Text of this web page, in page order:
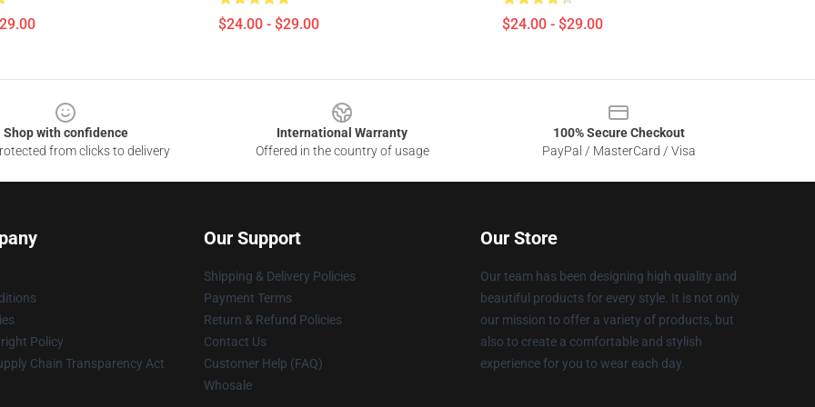
$24.00 - $29.00 $24.00 - $29.00
Shop with confidence
from clicks to delivery
International Warranty
Offered in the country of usage
100% Secure Checkout
PayPal / MasterCard / Visa
Policy
Chain Transparency Act
Our Support
Shipping & Delivery Policies
Payment Terms
Return & Refund Policies
Contact Us
Customer Help (FAQ)
Whosale
Our Store
Our team has been designing high quality and
beautiful products for every style. It is not only
our mission to offer a variety of products, but
also to create a comfortable and stylish
experience for you to wear each day.